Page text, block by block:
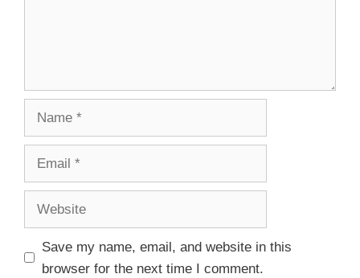
Save my name, email, and website in this
browser for the next time I comment.